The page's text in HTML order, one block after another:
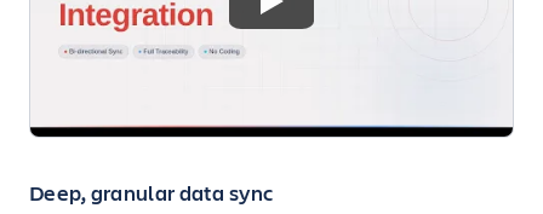
Deep, granular data sync